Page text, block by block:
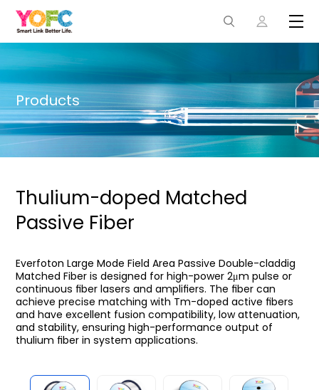
Products
Thulium-doped Matched
Passive Fiber
Everfoton Large Mode Field Area Passive Double-claddig
Matched Fiber is designed for high-power 2μm pulse or
continuous ﬁber lasers and ampliﬁers. The ﬁber can
achieve precise matching with Tm-doped active ﬁbers
and have excellent fusion compatibility, low attenuation,
and stability, ensuring high-performance output of
thulium ﬁber in system applications.